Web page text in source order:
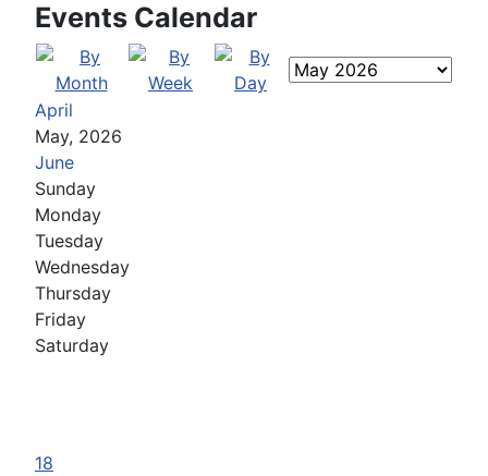
Events Calendar
April
May, 2026
June
Sunday
Monday
Tuesday
Wednesday
Thursday
Friday
Saturday
18